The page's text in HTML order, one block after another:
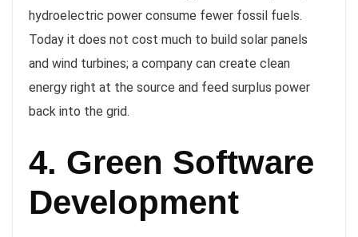
hydroelectric power consume fewer fossil fuels.
Today it does not cost much to build solar panels
and wind turbines; a company can create clean
energy right at the source and feed surplus power
back into the grid.
4. Green Software
Development